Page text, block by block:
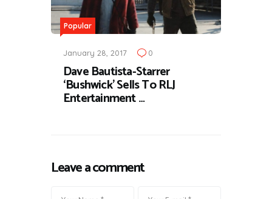
Popular
January 28, 2017 0
Dave Bautista-Starrer
‘Bushwick’ Sells To RLJ
Entertainment …
Leave a comment